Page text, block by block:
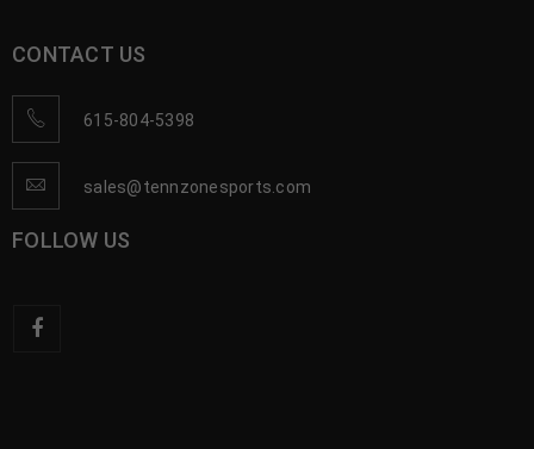
CONTACT US
615-804-5398
sales@tennzonesports.com
FOLLOW US